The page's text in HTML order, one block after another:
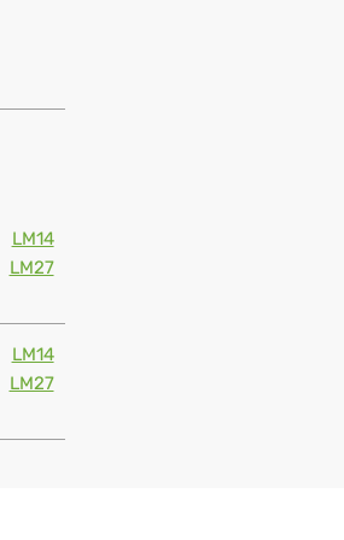
LM14
LM27
LM14
LM27